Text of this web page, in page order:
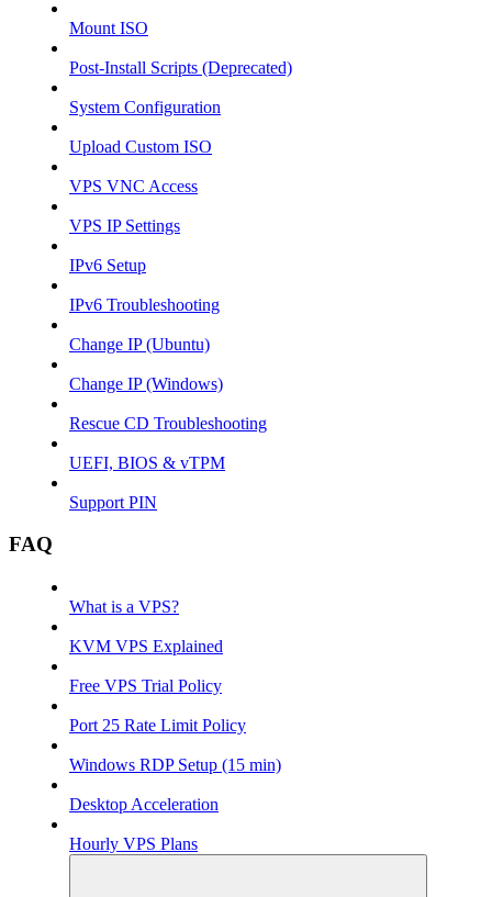
Mount ISO
Post-Install Scripts (Deprecated)
System Configuration
Upload Custom ISO
VPS VNC Access
VPS IP Settings
IPv6 Setup
IPv6 Troubleshooting
Change IP (Ubuntu)
Change IP (Windows)
Rescue CD Troubleshooting
UEFI, BIOS & vTPM
Support PIN
FAQ
What is a VPS?
KVM VPS Explained
Free VPS Trial Policy
Port 25 Rate Limit Policy
Windows RDP Setup (15 min)
Desktop Acceleration
Hourly VPS Plans